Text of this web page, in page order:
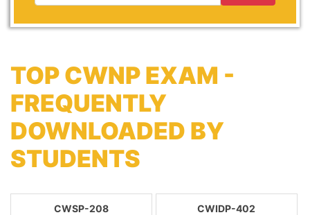
TOP CWNP EXAM -
FREQUENTLY
DOWNLOADED BY
STUDENTS
CWSP-208 CWIDP-402